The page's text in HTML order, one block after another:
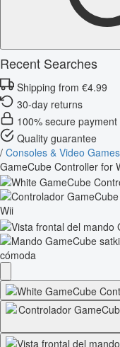
Recent Searches
Shipping from €4.99
30-day returns
100% secure payment
Quality guarantee
/ Consoles & Video Games
GameCube Controller for